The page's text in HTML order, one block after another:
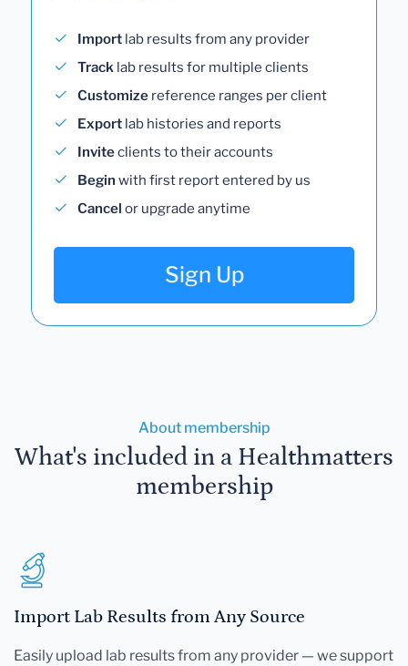
Import lab results from any provider
Track lab results for multiple clients
Customize reference ranges per client
Export lab histories and reports
Inviteclients to their accounts
Begin with first report entered by us
Cancel or upgrade anytime
Sign Up
About membership
What's included in a Healthmatters
membership
Import Lab Results from Any Source
Easily upload lab results from any provider — we support